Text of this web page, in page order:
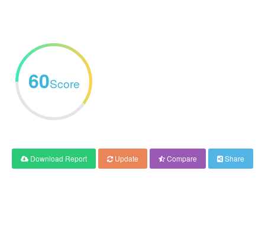
60Score
Download Report Update Compare Share